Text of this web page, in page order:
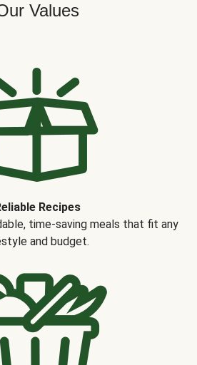
Values
Recipes
time-saving meals that fit any
and budget.